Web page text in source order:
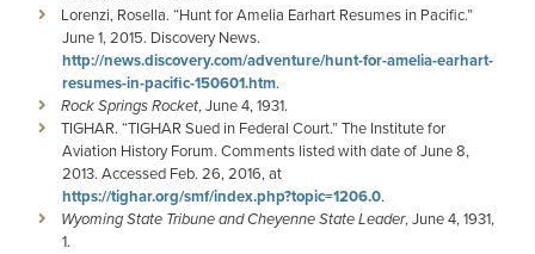
Lorenzi, Rosella. “Hunt for Amelia Earhart Resumes in Pacific.”
June 1, 2015. Discovery News.
http://news.discovery.com/adventure/hunt-for-amelia-earhart-
resumes-in-pacific-150601.htm.
Rock Springs Rocket, June 4, 1931.
TIGHAR. “TIGHAR Sued in Federal Court.” The Institute for
Aviation History Forum. Comments listed with date of June 8,
2013. Accessed Feb. 26, 2016, at
https://tighar.org/smf/index.php?topic=1206.0.
Wyoming State Tribune and Cheyenne State Leader, June 4, 1931,
1.